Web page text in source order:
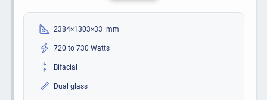
2384×1303×33 mm
720 to 730 Watts
Bifacial
Dual glass